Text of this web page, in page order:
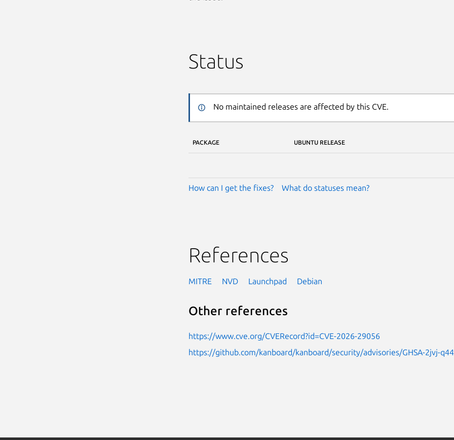
Status
No maintained releases are affected by this CVE.
PACKAGE UBUNTU RELEASE
How can I get the fixes? What do statuses mean?
References
MITRE NVD Launchpad Debian
Other references
https://www.cve.org/CVERecord?id=CVE-2026-29056
https://github.com/kanboard/kanboard/security/advisories/GHSA-2jvj-